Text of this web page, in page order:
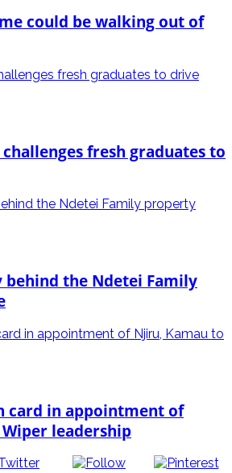
could be walking out of
fresh graduates to
the Ndetei Family
card in appointment of
leadership